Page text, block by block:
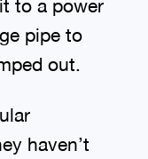
to a power
pipe to
out.
haven’t